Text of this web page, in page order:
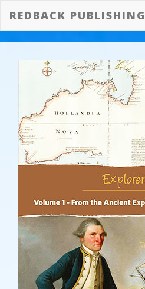
REDBACK PUBLISHING